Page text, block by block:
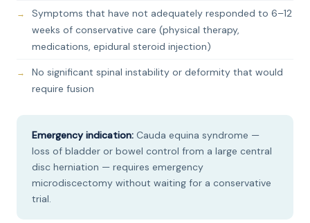
Symptoms that have not adequately responded to 6–12
weeks of conservative care (physical therapy,
medications, epidural steroid injection)
No significant spinal instability or deformity that would
require fusion
Emergency indication: Cauda equina syndrome —
loss of bladder or bowel control from a large central
disc herniation — requires emergency
microdiscectomy without waiting for a conservative
trial.